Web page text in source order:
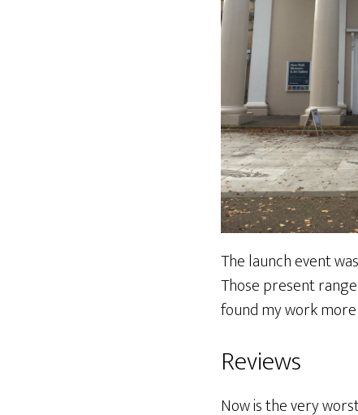
The launch event
Those present
found my work
Reviews
Now is the very